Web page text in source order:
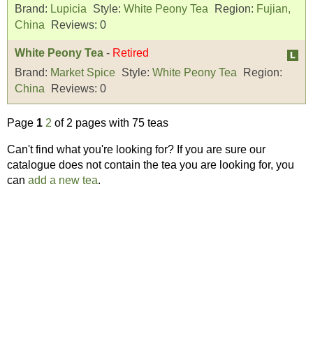
Brand: Lupicia Style: White Peony Tea Region: Fujian,
China
Reviews: 0
White Peony Tea - Retired
Brand: Market Spice Style: White Peony Tea
Region:
China
Reviews: 0
Page 1 2 of 2 pages with 75 teas
Can't find what you're looking for? If you are sure our
catalogue does not contain the tea you are looking for, you
can add a new tea.